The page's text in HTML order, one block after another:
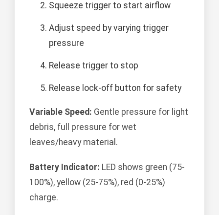
Squeeze trigger to start airflow
Adjust speed by varying trigger
pressure
Release trigger to stop
Release lock-off button for safety
Variable Speed: Gentle pressure for light
debris, full pressure for wet
leaves/heavy material.
Battery Indicator: LED shows green (75-
100%), yellow (25-75%), red (0-25%)
charge.